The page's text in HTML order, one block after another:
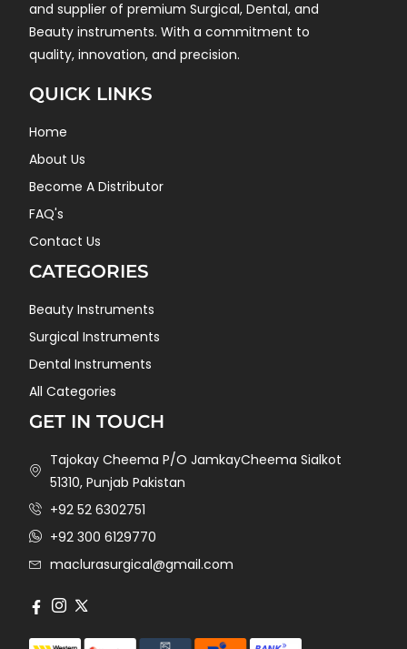
and supplier of premium Surgical, Dental, and
Beauty instruments. With a commitment to
quality, innovation, and precision.
QUICK LINKS
Home
About Us
Become A Distributor
FAQ's
Contact Us
CATEGORIES
Beauty Instruments
Surgical Instruments
Dental Instruments
All Categories
GET IN TOUCH
Tajokay Cheema P/O JamkayCheema Sialkot
51310, Punjab Pakistan
+92 52 6302751
+92 300 6129770
maclurasurgical@gmail.com